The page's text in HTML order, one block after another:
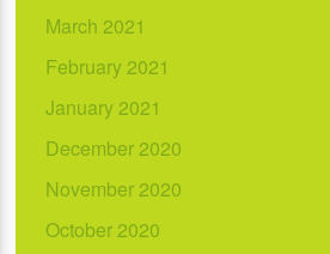
March 2021
February 2021
January 2021
December 2020
November 2020
October 2020